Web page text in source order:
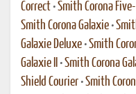
Correct •Smith Corona
Smith Corona Galaxie •
Galaxie Deluxe •Smith
Galaxie II
•Smith Corona
Shield Courier •Smith